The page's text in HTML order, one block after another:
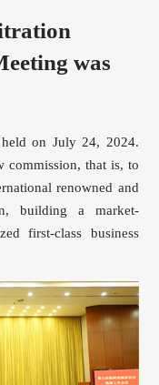
was
on July 24, 2024.
commission, that is, to
renowned and
building a market-
first-class business